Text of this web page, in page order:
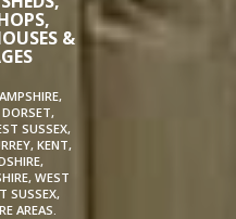
&
SUSSEX,
KENT,
WEST
SUSSEX,
AREAS.